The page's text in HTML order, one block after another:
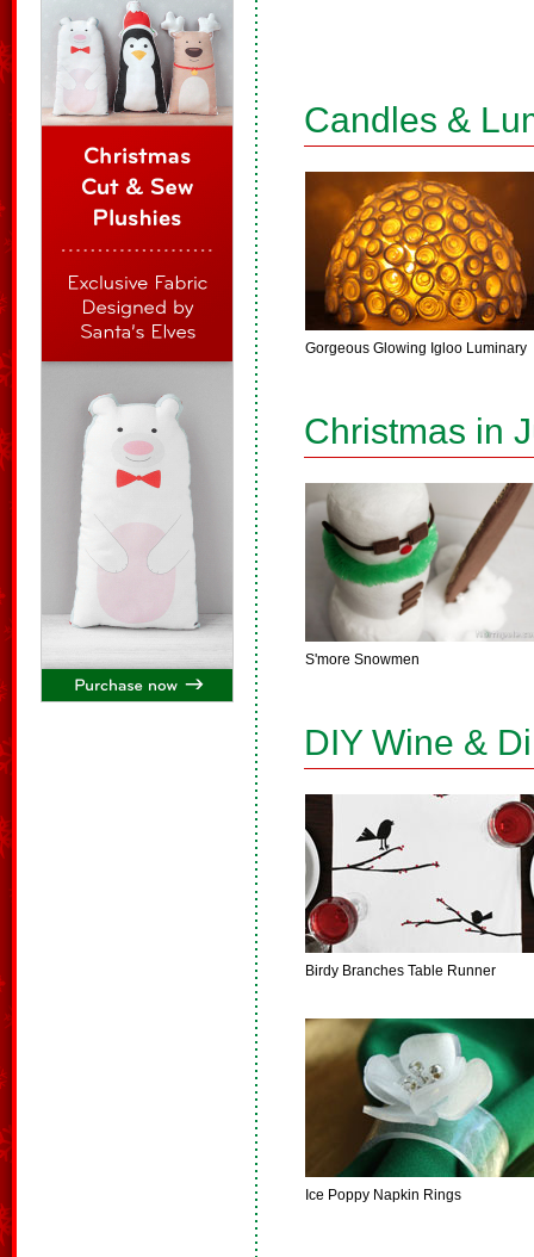
Candles &
Gorgeous Glowing Igloo Luminary
Christmas in
S'more Snowmen
DIY Wine &
Birdy Branches Table Runner
Ice Poppy Napkin Rings